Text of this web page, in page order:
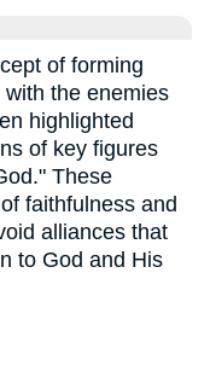
of forming
the enemies
highlighted
of key figures
These
faithfulness and
alliances that
to God and His